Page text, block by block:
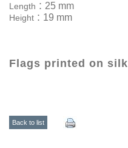
Length : 25 mm
Height : 19 mm
Flags printed on silk
Back to list